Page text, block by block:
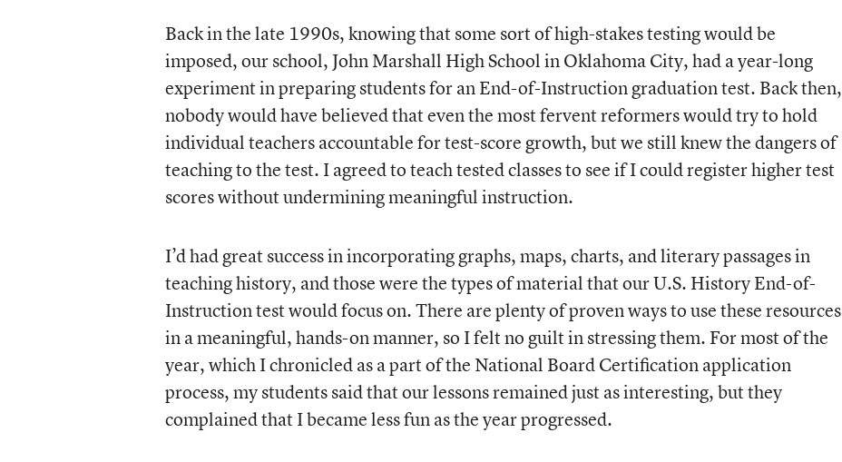
Back in the late 1990s, knowing that some sort of high-stakes testing would be
imposed, our school, John Marshall High School in Oklahoma City, had a year-long
experiment in preparing students for an End-of-Instruction graduation test. Back then,
nobody would have believed that even the most fervent reformers would try to hold
individual teachers accountable for test-score growth, but we still knew the dangers of
teaching to the test. I agreed to teach tested classes to see if I could register higher test
scores without undermining meaningful instruction.
I’d had great success in incorporating graphs, maps, charts, and literary passages in
teaching history, and those were the types of material that our U.S. History End-of-
Instruction test would focus on. There are plenty of proven ways to use these resources
in a meaningful, hands-on manner, so I felt no guilt in stressing them. For most of the
year, which I chronicled as a part of the National Board Certification application
process, my students said that our lessons remained just as interesting, but they
complained that I became less fun as the year progressed.